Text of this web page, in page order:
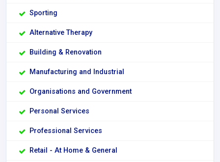
Sporting
Alternative Therapy
Building & Renovation
Manufacturing and Industrial
Organisations and Government
Personal Services
Professional Services
Retail - At Home & General